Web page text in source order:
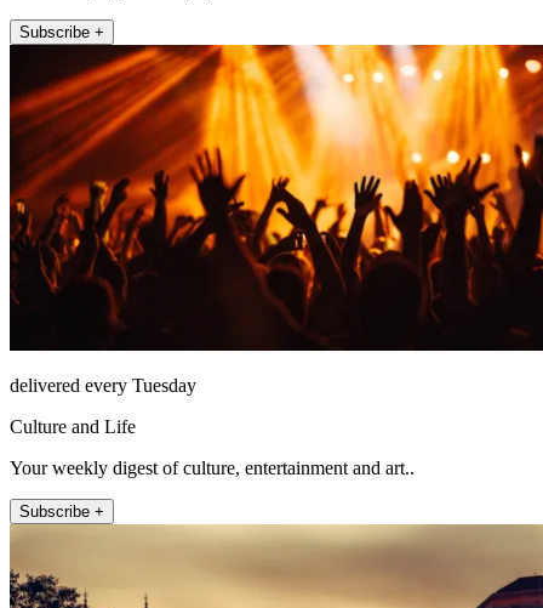
Subscribe +
delivered every Tuesday
Culture and Life
Your weekly digest of culture, entertainment and art..
Subscribe +